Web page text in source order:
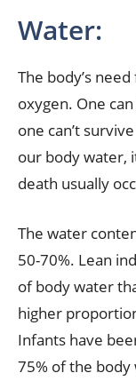
Water:
The body’s
oxygen. One
one can’t
our body water,
death usually
The water
50-70%. Lean
of body water
higher
Infants have
75% of the